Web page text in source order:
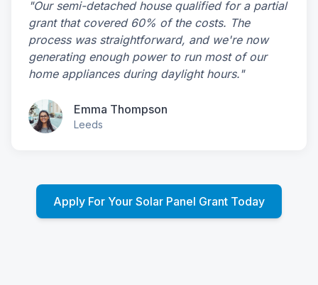
"Our semi-detached house qualified for a partial
grant that covered 60% of the costs. The
process was straightforward, and we're now
generating enough power to run most of our
home appliances during daylight hours."
Emma Thompson
Leeds
Apply For Your Solar Panel Grant Today